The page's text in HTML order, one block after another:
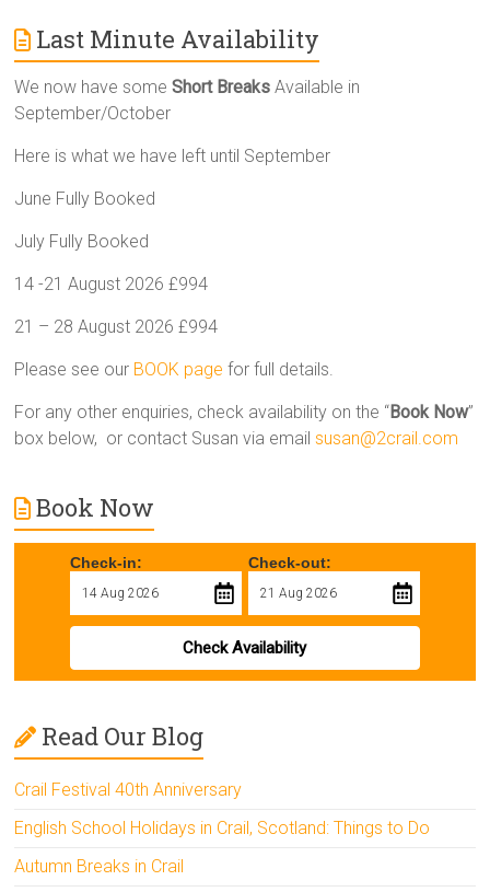
Last Minute Availability
We now have someShort Breaks Available in
September/October
Here is what we have left until September
June Fully Booked
July Fully Booked
14 -21 August 2026 £994
21 – 28 August 2026 £994
Please see our BOOK page for full details.
For any other enquiries, check availability on the “Book Now”
box below, or contact Susan via emailsusan@2crail.com
Book Now
Check-in: Check-out:
Check Availability
Read Our Blog
Crail Festival 40th Anniversary
English School Holidays in Crail, Scotland: Things to Do
Autumn Breaks in Crail